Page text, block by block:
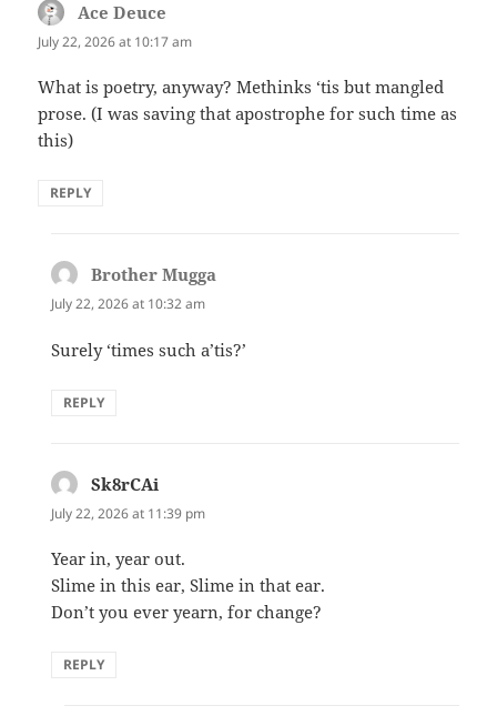
Ace Deuce
July 22, 2026 at 10:17 am
What is poetry, anyway? Methinks ‘tis but mangled
prose. (I was saving that apostrophe for such time as
this)
REPLY
Brother Mugga
July 22, 2026 at 10:32 am
Surely ‘times such a’tis?’
REPLY
Sk8rCAi
July 22, 2026 at 11:39 pm
Year in, year out.
Slime in this ear, Slime in that ear.
Don’t you ever yearn, for change?
REPLY